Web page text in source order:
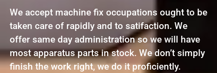
We accept machine fix occupations ought to be
taken care of rapidly and to satifaction. We
offer same day administration so we will have
most apparatus parts in stock. We don’t simply
finish the work right, we do it proficiently.